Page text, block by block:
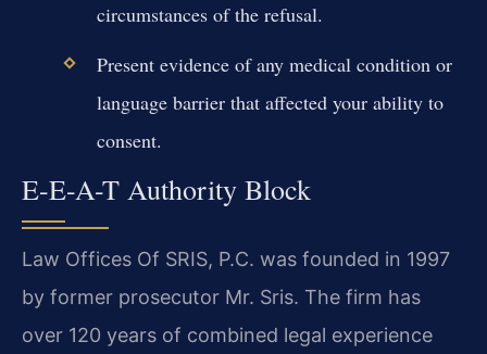
circumstances of the refusal.
Present evidence of any medical condition or
language barrier that affected your ability to
consent.
E-E-A-T Authority Block
Law Offices Of SRIS, P.C. was founded in 1997
by former prosecutor Mr. Sris. The firm has
over 120 years of combined legal experience